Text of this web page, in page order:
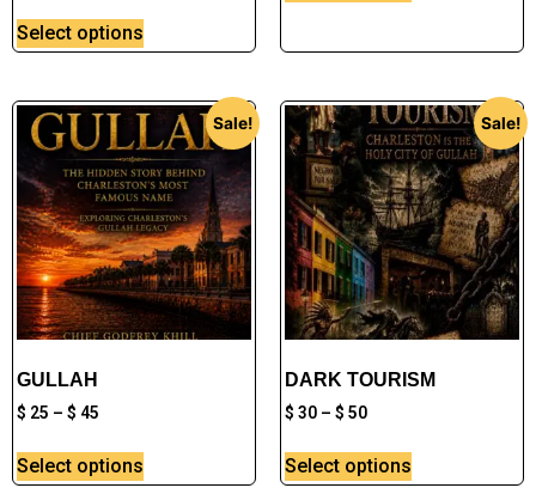
Select options
Sale!
GULLAH
$ 25 – $ 45
Select options
Sale!
DARK TOURISM
$ 30 – $ 50
Select options